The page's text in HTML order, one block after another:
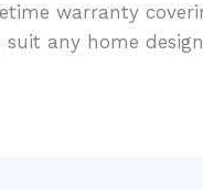
warranty
any home